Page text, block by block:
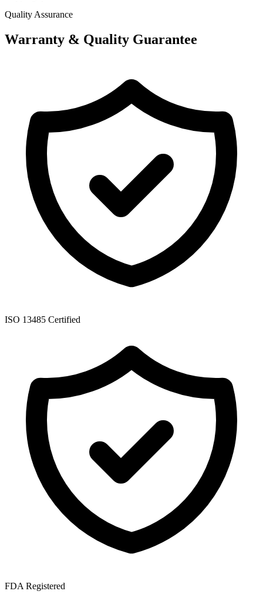
Quality Assurance
Warranty & Quality Guarantee
ISO 13485 Certified
FDA Registered